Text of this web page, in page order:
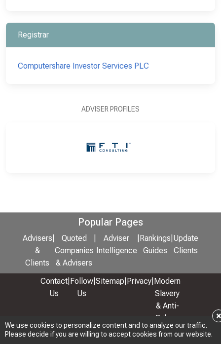
We use cookies to personalize content and to analyze our traffic.
Please decide if you are willing to accept cookies from our website.
×
Registrar
Computershare Investor Services PLC
ADVISER PROFILES
Popular Pages
Advisers
&
Clients
Quoted
Companies
& Advisers
Adviser
Intelligence
Rankings
Guides
Update
Clients
Contact
Us
Follow
Us
Sitemap Privacy Modern
Slavery
& Anti-
Bribery
Policy